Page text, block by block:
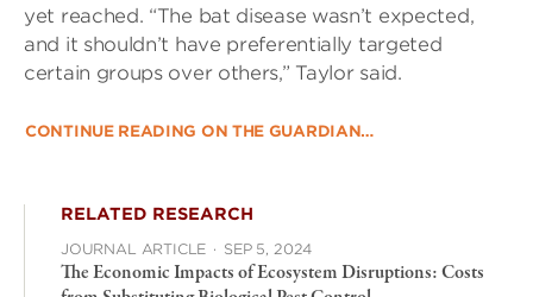
yet reached. “The bat disease wasn’t expected,
and it shouldn’t have preferentially targeted
certain groups over others,” Taylor said.
CONTINUE READING ON THE GUARDIAN…
RELATED RESEARCH
JOURNAL ARTICLE · SEP 5, 2024
The Economic Impacts of Ecosystem Disruptions: Costs